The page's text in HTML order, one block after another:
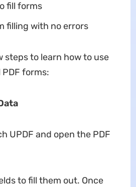
fill forms
filling with no errors
steps to learn how to use
forms:
UPDF and open the PDF
to fill them out. Once